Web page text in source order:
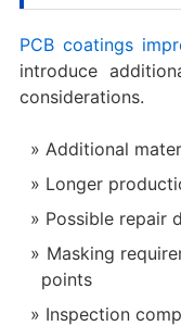
PCB coatings
introduce
considerations.
Additional
Longer
Possible repair
Masking
points
Inspection